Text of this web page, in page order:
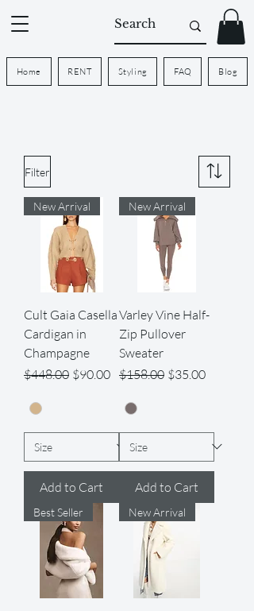
Home RENT Styling FAQ Blog
Filter
New Arrival
Cult Gaia Casella
Cardigan in
Champagne
Regular Price
$448.00 Sale Price
$90.00
Add to Cart
New Arrival
Varley Vine Half-
Zip Pullover
Sweater
Regular Price
$158.00 Sale Price
$35.00
Add to Cart
Best Seller New Arrival